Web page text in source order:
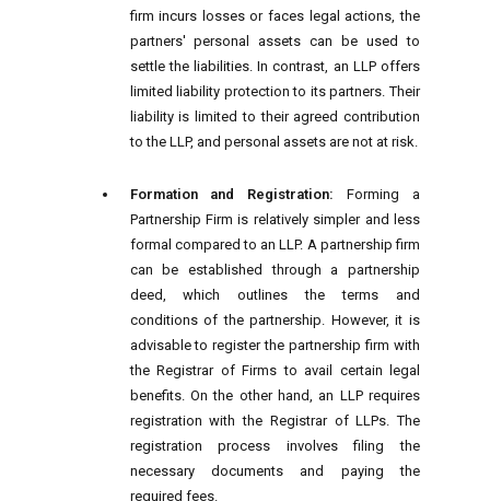
firm incurs losses or faces legal actions, the
partners' personal assets can be used to
settle the liabilities. In contrast, an LLP offers
limited liability protection to its partners. Their
liability is limited to their agreed contribution
to the LLP, and personal assets are not at risk.
Formation and Registration:Forming a
Partnership Firm is relatively simpler and less
formal compared to an LLP. A partnership firm
can be established through a partnership
deed, which outlines the terms and
conditions of the partnership. However, it is
advisable to register the partnership firm with
the Registrar of Firms to avail certain legal
benefits. On the other hand, an LLP requires
registration with the Registrar of LLPs. The
registration process involves filing the
necessary documents and paying the
required fees.